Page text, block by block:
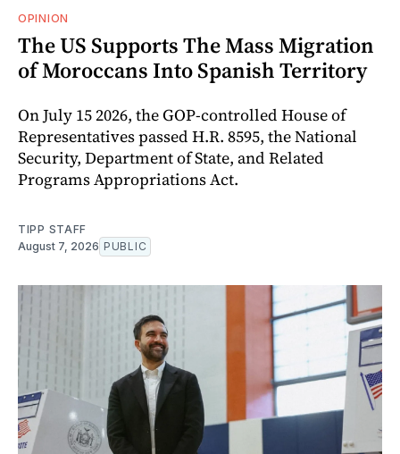
OPINION
The US Supports The Mass Migration
of Moroccans Into Spanish Territory
On July 15 2026, the GOP-controlled House of
Representatives passed H.R. 8595, the National
Security, Department of State, and Related
Programs Appropriations Act.
TIPP STAFF
August 7, 2026 PUBLIC